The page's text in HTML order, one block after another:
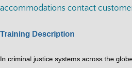
accommodations contact
Training Description
In criminal justice systems across the